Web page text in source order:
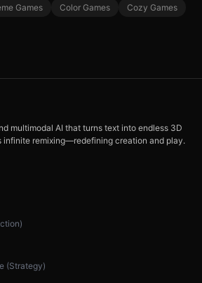
Games Color Games
Cozy Games
multimodal AI that turns text into endless 3D
infinite remixing—redefining creation and play.
(Strategy)